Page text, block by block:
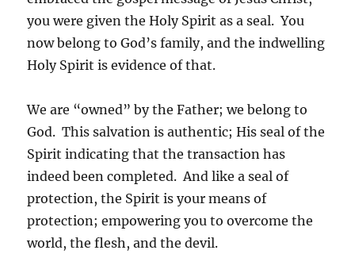
you were given the Holy Spirit as a seal. You
now belong to God’s family, and the indwelling
Holy Spirit is evidence of that.
We are “owned” by the Father; we belong to
God. This salvation is authentic; His seal of the
Spirit indicating that the transaction has
indeed been completed. And like a seal of
protection, the Spirit is your means of
protection; empowering you to overcome the
world, the flesh, and the devil.